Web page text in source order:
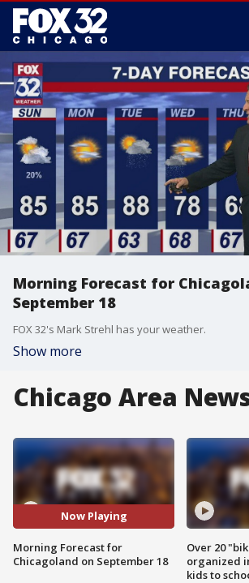
Morning Forecast for
September 18
FOX 32's Mark Strehl has your weather.
Show more
Chicago Area
Now Playing
Morning Forecast for
Chicagoland on September 18
Over 20
organized
kids to